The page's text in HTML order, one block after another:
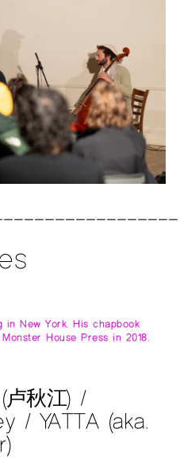
New York. His chapbook
House Press in 2018.
秋江) /
/ YATTA (aka.